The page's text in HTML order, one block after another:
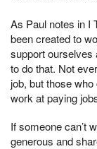
As Paul notes in I
been created to
support ourselves
to do that. Not
job, but those
work at paying
If someone can’t
generous and